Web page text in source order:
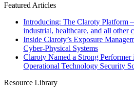
Featured Articles
Introducing: The Claroty Platform
industrial, healthcare, and all other
Inside Claroty’s Exposure
Cyber-Physical Systems
Claroty Named a Strong Performer
Operational Technology Security
Resource Library